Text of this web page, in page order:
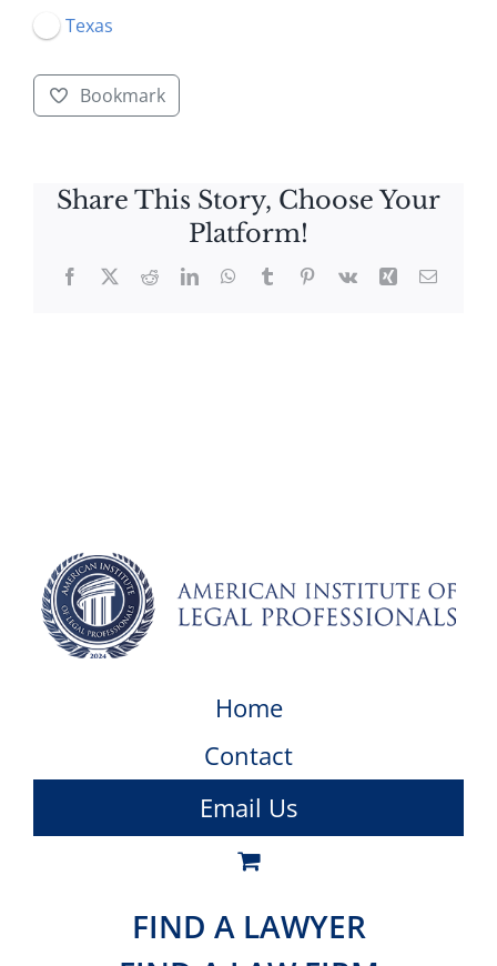
Texas
Bookmark
Share This Story, Choose Your
Platform!
Facebook
X RedditLinkedInWhatsApp
TumblrPinterest
Vk Xing Email
Home
Contact
Email Us
FIND A LAWYER